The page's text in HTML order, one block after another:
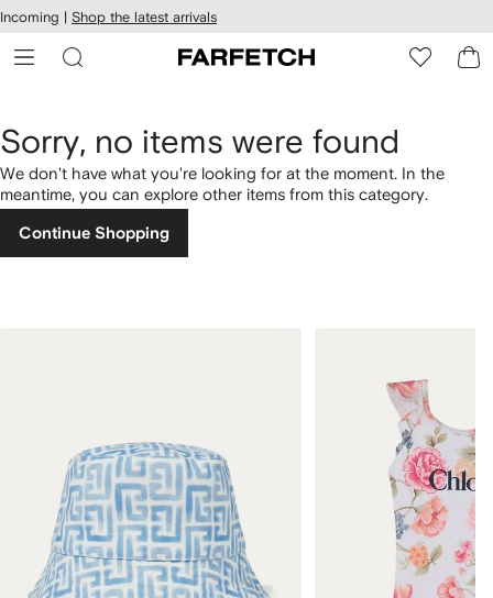
Skip to
main
content
Incoming | Shop the latest arrivals
Sorry, no items were found
We don't have what you're looking for at the moment. In the
meantime, you can explore other items from this category.
Continue Shopping